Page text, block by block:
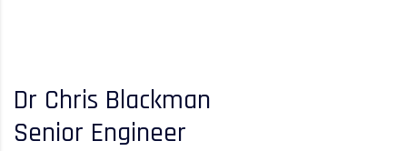
Dr Chris Blackman
Senior Engineer